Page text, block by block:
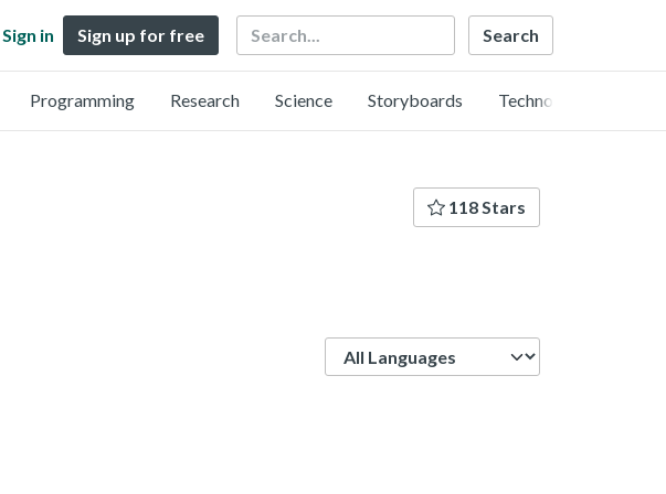
Sign in Sign up for free Search
Programming Research Science Storyboards Technology
118 Stars